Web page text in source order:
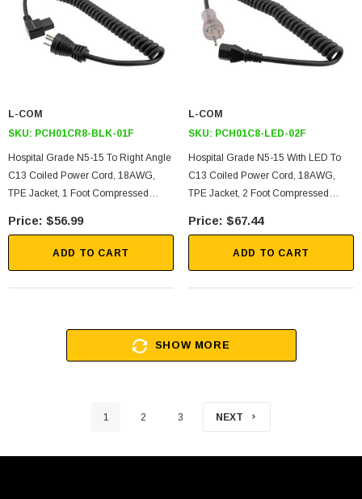
SKU: U3A00026-1M
L-COM
SKU: PCH01CR8-BLK-01F
Hospital Grade N5-15 To Right Angle
C13 Coiled Power Cord, 18AWG,
TPE Jacket, 1 Foot Compressed
$56.99
ADD TO CART
L-COM
SKU: PCH01C8-LED-02F
Hospital Grade N5-15 With LED To
C13 Coiled Power Cord, 18AWG,
TPE Jacket, 2 Foot Compressed
$67.44
ADD TO CART
SHOW MORE
1 2 3 NEXT